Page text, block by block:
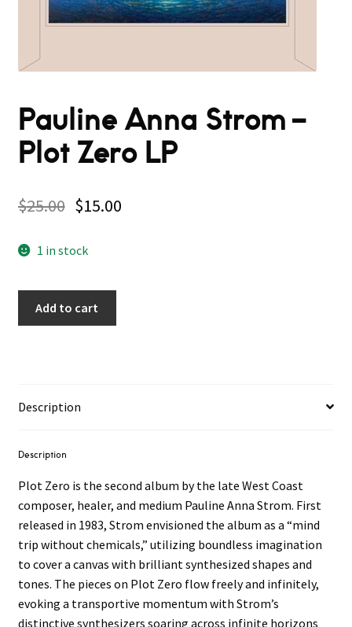
Pauline Anna Strom –
Plot Zero LP
$25.00 $15.00
1 in stock
Add to cart
Description
Description
Plot Zero is the second album by the late West Coast
composer, healer, and medium Pauline Anna Strom. First
released in 1983, Strom envisioned the album as a “mind
trip without chemicals,” utilizing boundless imagination
to cover a canvas with brilliant synthesized shapes and
tones. The pieces on Plot Zero flow freely and infinitely,
evoking a transportive momentum with Strom’s
distinctive synthesizers soaring across infinite horizons